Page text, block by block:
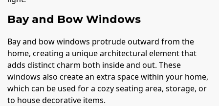
Bay and Bow Windows
Bay and bow windows protrude outward from the
home, creating a unique architectural element that
adds distinct charm both inside and out. These
windows also create an extra space within your home,
which can be used for a cozy seating area, storage, or
to house decorative items.